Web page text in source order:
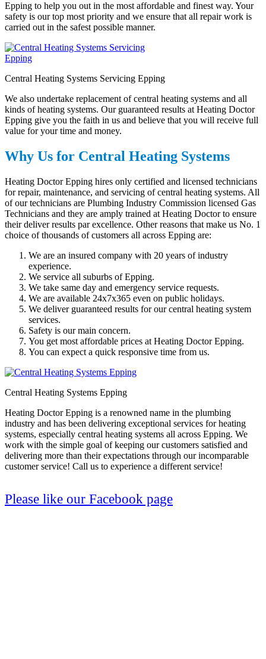
Epping to help you out in the most affordable and finest way. Your
safety is our top most priority and we ensure that all repair work is
carried out in the safest possible manner.
Central Heating Systems Servicing Epping
We also undertake replacement of central heating systems and all
kinds of heating systems. Our guaranteed results at Heating Doctor
Epping give you the faith in us and believe that you will receive full
value for your time and money.
Why Us for Central Heating Systems
Heating Doctor Epping hires only certified and licensed technicians
for repair, maintenance, and servicing of central heating systems. All
of our technicians are Plumbing Industry Commission licensed Gas
Technicians and they are amply trained at Heating Doctor to ensure
their deliver results par excellence. Other reasons that make us No. 1
choice of thousands of customers all across Epping are:
We are an insured company with 20 years of industry
experience.
We service all suburbs of Epping.
We take same day and emergency service requests.
We are available 24x7x365 even on public holidays.
We deliver guaranteed results for our central heating system
services.
Safety is our main concern.
You get most affordable prices at Heating Doctor Epping.
You can expect a quick responsive time from us.
Central Heating Systems Epping
Heating Doctor Epping is a renowned name in the plumbing
industry and has been delivering exceptional services for heating
systems, especially central heating systems all across Epping. We
work with the simple goal of keeping our customers satisfied and
delivering more than their expectations through our incomparable
customer service! Call us to experience a different service!
Please like our Facebook page